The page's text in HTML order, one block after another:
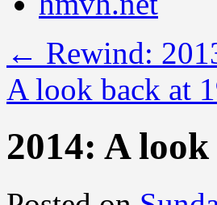
← Rewind:
A look back at
2014: A